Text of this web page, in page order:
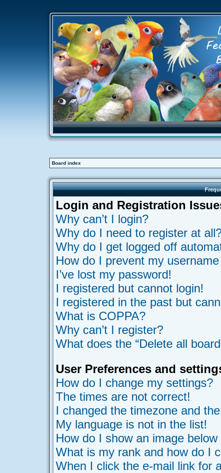
Board index
Login and Registration
Why can’t I login?
Why do I need to register at
Why do I get logged off
How do I prevent my
I’ve lost my password!
I registered but cannot login!
I registered in the past but
What is COPPA?
Why can’t I register?
What does the “Delete all
User Preferences and
How do I change my settings?
The times are not correct!
I changed the timezone and
My language is not in the list!
How do I show an image
What is my rank and how do I
When I click the e-mail link for